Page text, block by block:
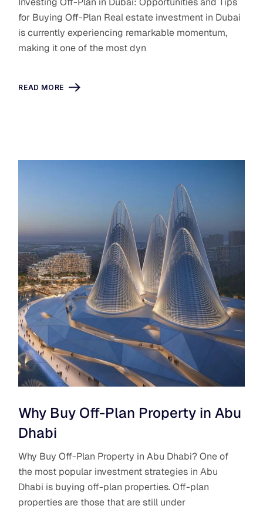
for Buying Off-Plan Real estate investment in Dubai
is currently experiencing remarkable momentum,
making it one of the most dyn
READ MORE
Why Buy Off-Plan Property in Abu
Dhabi
Why Buy Off-Plan Property in Abu Dhabi? One of
the most popular investment strategies in Abu
Dhabi is buying off-plan properties. Off-plan
properties are those that are still under